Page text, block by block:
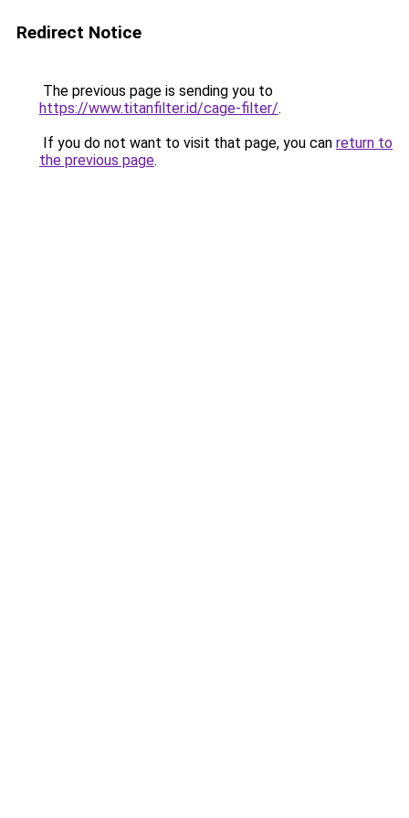
Redirect Notice
The previous page is sending you to
https://www.titanfilter.id/cage-filter/.
If you do not want to visit that page, you can return to
the previous page.